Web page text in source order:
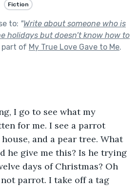
Fiction
to: "Write about someone who is
holidays but doesn’t know how to
of My True Love Gave to Me.
I go to see what my
for me. I see a parrot
and a pear tree. What
he give me this? Is he trying
days of Christmas? Oh
parrot. I take off a tag